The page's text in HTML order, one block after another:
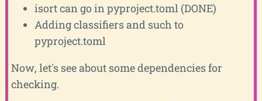
isort can go in pyproject.toml (DONE)
Adding classifiers and such to
pyproject.toml
Now, let's see about some dependencies for
checking.